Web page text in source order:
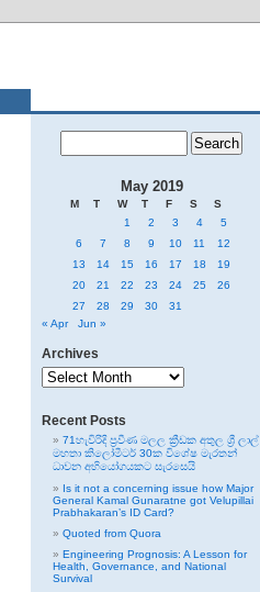
May 2019
M T W T F S
S
1
2 3 4
5
6
7 8 9 10 11
12
13
14 15 16 17 18
19
20
21 22 23 24 25
26
27
28 29 30
31
« Apr
Jun »
Archives
Archives
Recent Posts
71හැවිරිදි ප්‍රවීණ මලල ක්‍රීඩක අතුල ශ්‍රී ලාල්
මහතා කිලෝමීටර් 30ක විශේෂ මැරතන්
ධාවන අභියෝගයකට සැරසෙයි
Is it not a concerning issue how Major
General Kamal Gunaratne got Velupillai
Prabhakaran’s ID Card?
Quoted from Quora
Engineering Prognosis: A Lesson for
Health, Governance, and National
Survival